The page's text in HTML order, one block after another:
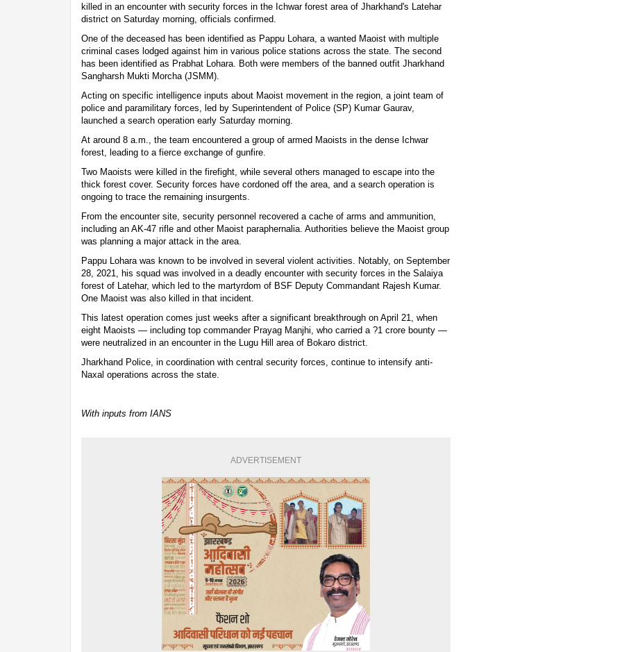
killed in an encounter with security forces in the Ichwar forest area of Jharkhand's Latehar
district on Saturday morning, officials confirmed.
One of the deceased has been identified as Pappu Lohara, a wanted Maoist with multiple
criminal cases lodged against him in various police stations across the state. The second
has been identified as Prabhat Lohara. Both were members of the banned outfit Jharkhand
Sangharsh Mukti Morcha (JSMM).
Acting on specific intelligence inputs about Maoist movement in the region, a joint team of
police and paramilitary forces, led by Superintendent of Police (SP) Kumar Gaurav,
launched a search operation early Saturday morning.
At around 8 a.m., the team encountered a group of armed Maoists in the dense Ichwar
forest, leading to a fierce exchange of gunfire.
Two Maoists were killed in the firefight, while several others managed to escape into the
thick forest cover. Security forces have cordoned off the area, and a search operation is
ongoing to trace the remaining insurgents.
From the encounter site, security personnel recovered a cache of arms and ammunition,
including an AK-47 rifle and other Maoist paraphernalia. Authorities believe the Maoist group
was planning a major attack in the area.
Pappu Lohara was known to be involved in several violent activities. Notably, on September
28, 2021, his squad was involved in a deadly encounter with security forces in the Salaiya
forest of Latehar, which led to the martyrdom of BSF Deputy Commandant Rajesh Kumar.
One Maoist was also killed in that incident.
This latest operation comes just weeks after a significant breakthrough on April 21, when
eight Maoists — including top commander Prayag Manjhi, who carried a ?1 crore bounty —
were neutralized in an encounter in the Lugu Hill area of Bokaro district.
Jharkhand Police, in coordination with central security forces, continue to intensify anti-
Naxal operations across the state.
With inputs from IANS
ADVERTISEMENT